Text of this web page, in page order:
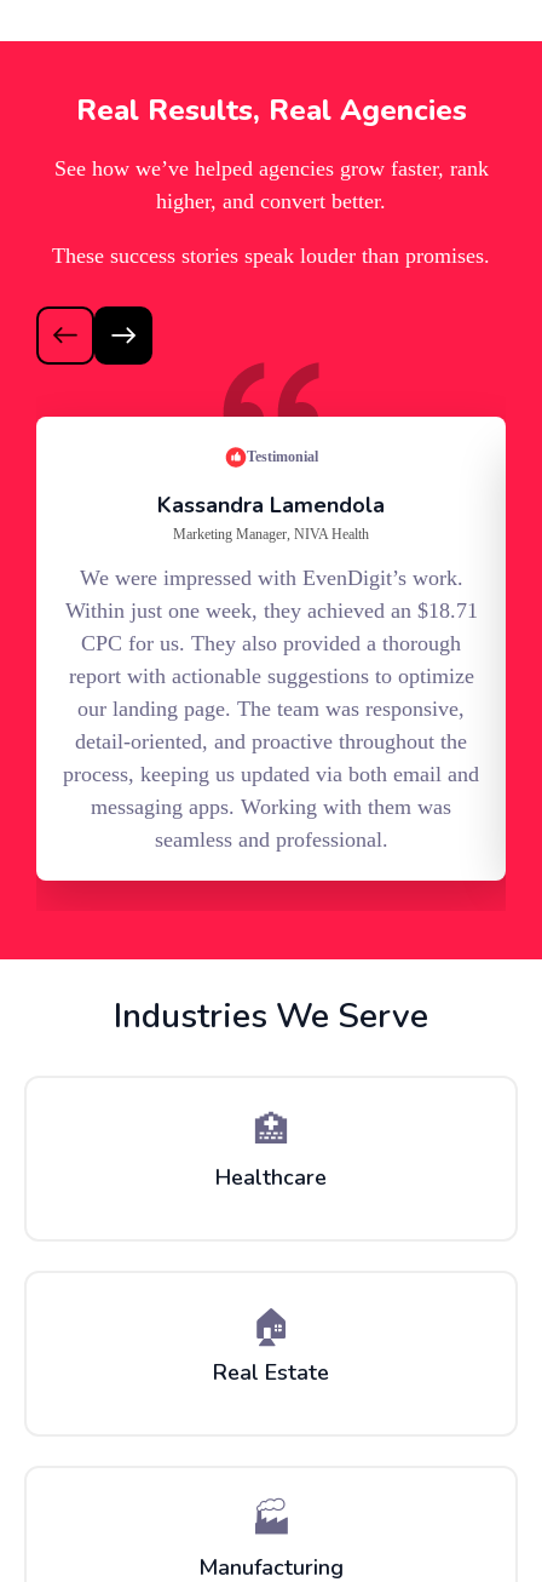
Real Results, Real Agencies
See how we’ve helped agencies grow faster, rank
higher, and convert better.
These success stories speak louder than promises.
Testimonial
Kassandra Lamendola
Marketing Manager, NIVA Health
We were impressed with EvenDigit’s work.
Within just one week, they achieved an $18.71
CPC for us. They also provided a thorough
report with actionable suggestions to optimize
our landing page. The team was responsive,
detail-oriented, and proactive throughout the
process, keeping us updated via both email and
messaging apps. Working with them was
seamless and professional.
Industries We Serve
🏥
Healthcare
🏠
Real Estate
🏭
Manufacturing